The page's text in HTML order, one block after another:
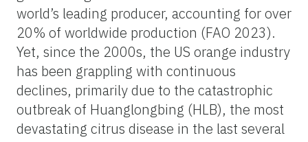
world’s leading producer, accounting for over
20% of worldwide production (FAO 2023).
Yet, since the 2000s, the US orange industry
has been grappling with continuous
declines, primarily due to the catastrophic
outbreak of Huanglongbing (HLB), the most
devastating citrus disease in the last several